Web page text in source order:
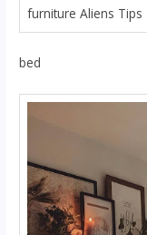
furniture Aliens Tips
bed